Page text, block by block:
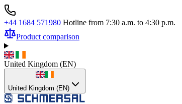
+44 1684 571980 Hotline from 7:30 a.m. to 4:30 p.m.
Product comparison
United Kingdom (EN)
United Kingdom (EN)